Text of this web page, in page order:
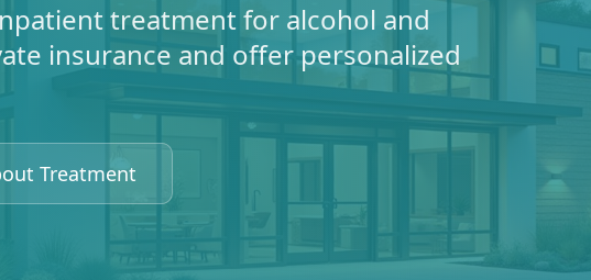
treatment for alcohol and
insurance and offer personalized
Treatment